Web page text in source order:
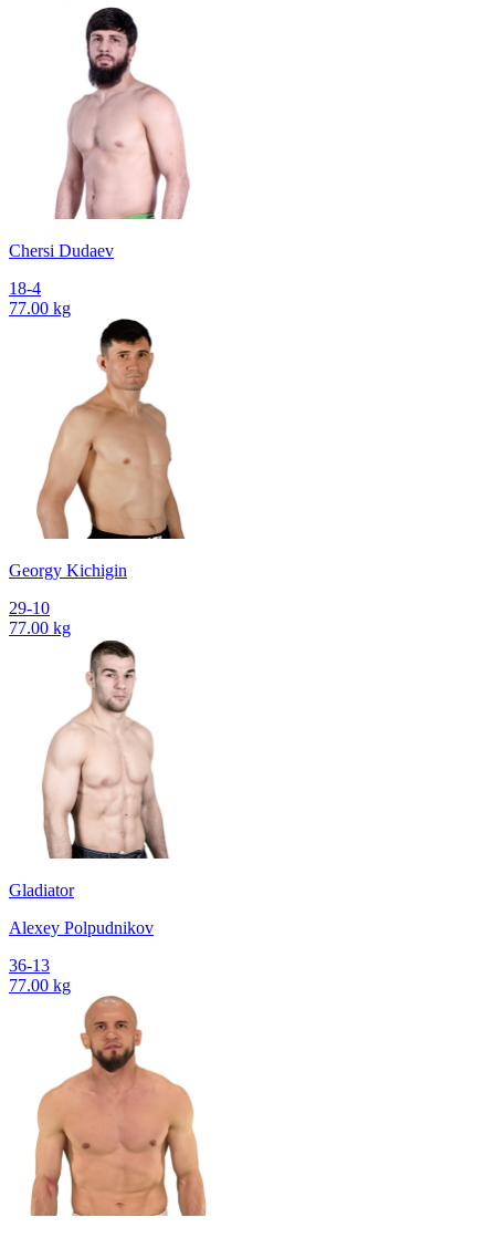
Chersi Dudaev
18-4
77.00 kg
Georgy Kichigin
29-10
77.00 kg
Gladiator
Alexey Polpudnikov
36-13
77.00 kg